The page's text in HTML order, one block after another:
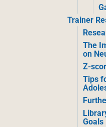
Trainer
The
on
Z-
Tips
Goals